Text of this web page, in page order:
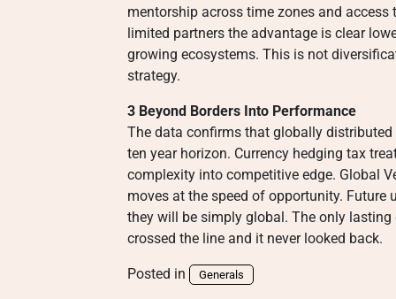
mentorship across time zones and
limited partners the advantage is clear
growing ecosystems. This is not
strategy.
3 Beyond Borders Into Performance
The data confirms that globally
ten year horizon. Currency hedging tax
complexity into competitive edge. Global
moves at the speed of opportunity. Future
they will be simply global. The only
crossed the line and it never looked back.
Posted in Generals